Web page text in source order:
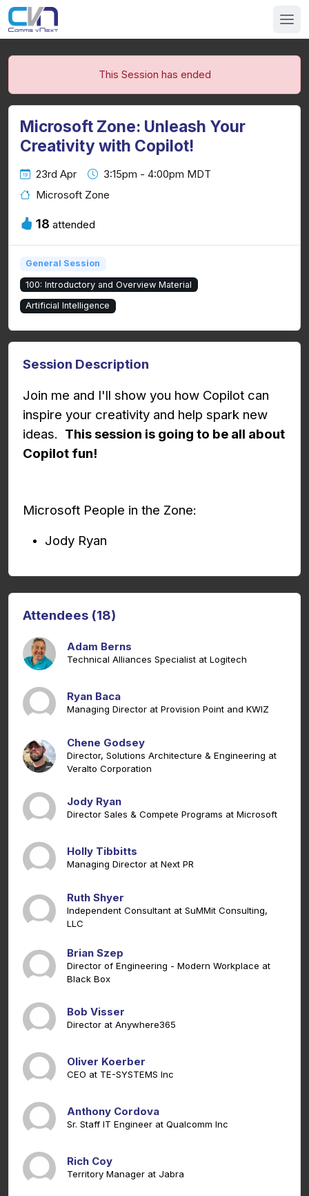
This Session has ended
Microsoft Zone: Unleash Your
Creativity with Copilot!
23rd Apr
3:15pm - 4:00pm MDT
Microsoft Zone
18 attended
General Session
100: Introductory and Overview Material
Artificial Intelligence
Session Description
Join me and I'll show you how Copilot can
inspire your creativity and help spark new
ideas. This session is going to be all about
Copilot fun!
Microsoft People in the Zone:
Jody Ryan
Attendees (18)
Adam Berns
Technical Alliances Specialist at Logitech
Ryan Baca
Managing Director at Provision Point and KWIZ
Chene Godsey
Director, Solutions Architecture & Engineering at
Veralto Corporation
Jody Ryan
Director Sales & Compete Programs at Microsoft
Holly Tibbitts
Managing Director at Next PR
Ruth Shyer
Independent Consultant at SuMMit Consulting,
LLC
Brian Szep
Director of Engineering - Modern Workplace at
Black Box
Bob Visser
Director at Anywhere365
Oliver Koerber
CEO at TE-SYSTEMS Inc
Anthony Cordova
Sr. Staff IT Engineer at Qualcomm Inc
Rich Coy
Territory Manager at Jabra